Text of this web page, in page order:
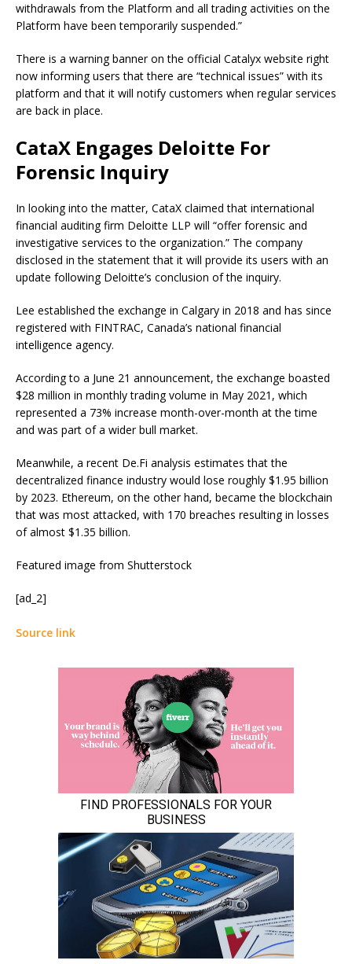
withdrawals from the Platform and all trading activities on the
Platform have been temporarily suspended.”
There is a warning banner on the official Catalyx website right
now informing users that there are “technical issues” with its
platform and that it will notify customers when regular services
are back in place.
CataX Engages Deloitte For
Forensic Inquiry
In looking into the matter, CataX claimed that international
financial auditing firm Deloitte LLP will “offer forensic and
investigative services to the organization.” The company
disclosed in the statement that it will provide its users with an
update following Deloitte’s conclusion of the inquiry.
Lee established the exchange in Calgary in 2018 and has since
registered with FINTRAC, Canada’s national financial
intelligence agency.
According to a June 21 announcement, the exchange boasted
$28 million in monthly trading volume in May 2021, which
represented a 73% increase month-over-month at the time
and was part of a wider bull market.
Meanwhile, a recent De.Fi analysis estimates that the
decentralized finance industry would lose roughly $1.95 billion
by 2023. Ethereum, on the other hand, became the blockchain
that was most attacked, with 170 breaches resulting in losses
of almost $1.35 billion.
Featured image from Shutterstock
[ad_2]
Source link